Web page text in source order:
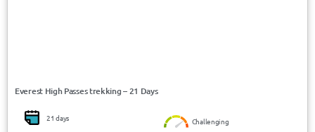
Everest High Passes trekking – 21 Days
21 days Challenging